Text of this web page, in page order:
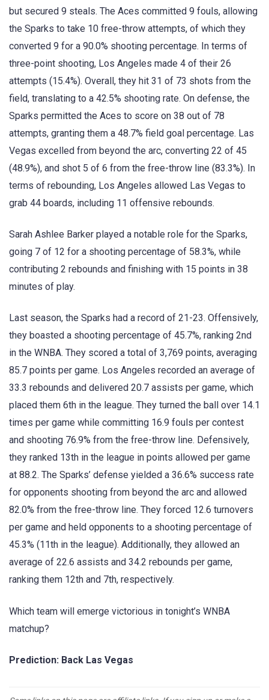
but secured 9 steals. The Aces committed 9 fouls, allowing
the Sparks to take 10 free-throw attempts, of which they
converted 9 for a 90.0% shooting percentage. In terms of
three-point shooting, Los Angeles made 4 of their 26
attempts (15.4%). Overall, they hit 31 of 73 shots from the
field, translating to a 42.5% shooting rate. On defense, the
Sparks permitted the Aces to score on 38 out of 78
attempts, granting them a 48.7% field goal percentage. Las
Vegas excelled from beyond the arc, converting 22 of 45
(48.9%), and shot 5 of 6 from the free-throw line (83.3%). In
terms of rebounding, Los Angeles allowed Las Vegas to
grab 44 boards, including 11 offensive rebounds.
Sarah Ashlee Barker played a notable role for the Sparks,
going 7 of 12 for a shooting percentage of 58.3%, while
contributing 2 rebounds and finishing with 15 points in 38
minutes of play.
Last season, the Sparks had a record of 21-23. Offensively,
they boasted a shooting percentage of 45.7%, ranking 2nd
in the WNBA. They scored a total of 3,769 points, averaging
85.7 points per game. Los Angeles recorded an average of
33.3 rebounds and delivered 20.7 assists per game, which
placed them 6th in the league. They turned the ball over 14.1
times per game while committing 16.9 fouls per contest
and shooting 76.9% from the free-throw line. Defensively,
they ranked 13th in the league in points allowed per game
at 88.2. The Sparks’ defense yielded a 36.6% success rate
for opponents shooting from beyond the arc and allowed
82.0% from the free-throw line. They forced 12.6 turnovers
per game and held opponents to a shooting percentage of
45.3% (11th in the league). Additionally, they allowed an
average of 22.6 assists and 34.2 rebounds per game,
ranking them 12th and 7th, respectively.
Which team will emerge victorious in tonight’s WNBA
matchup?
Prediction: Back Las Vegas